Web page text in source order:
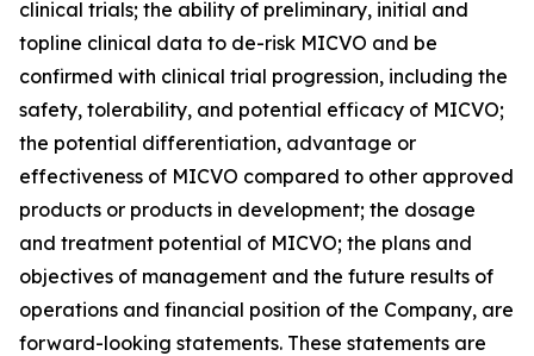
clinical trials; the ability of preliminary, initial and
topline clinical data to de-risk MICVO and be
confirmed with clinical trial progression, including the
safety, tolerability, and potential efficacy of MICVO;
the potential differentiation, advantage or
effectiveness of MICVO compared to other approved
products or products in development; the dosage
and treatment potential of MICVO; the plans and
objectives of management and the future results of
operations and financial position of the Company, are
forward-looking statements. These statements are